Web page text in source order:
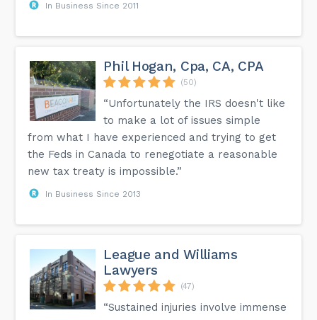
In Business Since 2011
Phil Hogan, Cpa, CA, CPA
(50)
“Unfortunately the IRS doesn't like
to make a lot of issues simple
from what I have experienced and trying to get
the Feds in Canada to renegotiate a reasonable
new tax treaty is impossible.”
In Business Since 2013
League and Williams
Lawyers
(47)
“Sustained injuries involve immense